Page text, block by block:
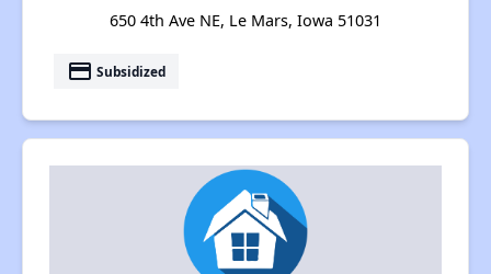
650 4th Ave NE, Le Mars, Iowa 51031
payment Subsidized